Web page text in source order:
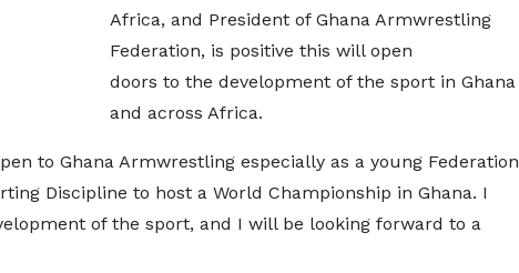
Africa, and President of Ghana Armwrestling
Federation, is positive this will open
doors to the development of the sport in Ghana
and across Africa.
to Ghana Armwrestling especially as a young Federation
Discipline to host a World Championship in Ghana. I
of the sport, and I will be looking forward to a